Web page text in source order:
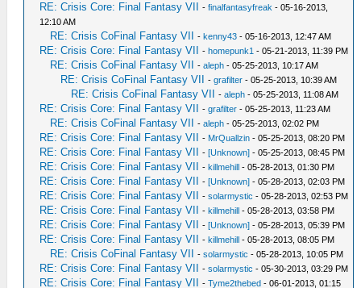
RE: Crisis Core: Final Fantasy VII -finalfantasyfreak - 05-16-2013,
12:10 AM
RE: Crisis CoFinal Fantasy VII -kenny43 - 05-16-2013, 12:47 AM
RE: Crisis Core: Final Fantasy VII -homepunk1 - 05-21-2013, 11:39 PM
RE: Crisis CoFinal Fantasy VII -aleph - 05-25-2013, 10:17 AM
RE: Crisis CoFinal Fantasy VII -grafilter - 05-25-2013, 10:39 AM
RE: Crisis CoFinal Fantasy VII -aleph - 05-25-2013, 11:08 AM
RE: Crisis Core: Final Fantasy VII -grafilter - 05-25-2013, 11:23 AM
RE: Crisis CoFinal Fantasy VII -aleph - 05-25-2013, 02:02 PM
RE: Crisis Core: Final Fantasy VII - MrQuallzin - 05-25-2013, 08:20 PM
RE: Crisis Core: Final Fantasy VII -[Unknown] - 05-25-2013, 08:45 PM
RE: Crisis Core: Final Fantasy VII -killmehill - 05-28-2013, 01:30 PM
RE: Crisis Core: Final Fantasy VII -[Unknown] - 05-28-2013, 02:03 PM
RE: Crisis Core: Final Fantasy VII -solarmystic - 05-28-2013, 02:53 PM
RE: Crisis Core: Final Fantasy VII -killmehill - 05-28-2013, 03:58 PM
RE: Crisis Core: Final Fantasy VII -[Unknown] - 05-28-2013, 05:39 PM
RE: Crisis Core: Final Fantasy VII -killmehill - 05-28-2013, 08:05 PM
RE: Crisis CoFinal Fantasy VII -solarmystic - 05-28-2013, 10:05 PM
RE: Crisis Core: Final Fantasy VII -solarmystic - 05-30-2013, 03:29 PM
RE: Crisis Core: Final Fantasy VII -Tyme2thebed - 06-01-2013, 01:15